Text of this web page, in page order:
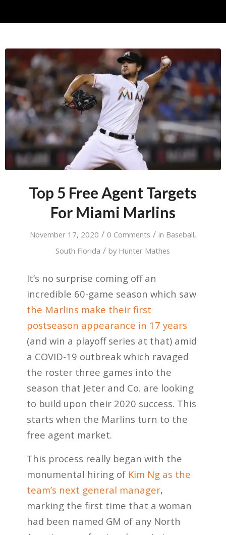
Top 5 Free Agent Targets
For Miami Marlins
November 17, 2020 / 0 Comments / in Baseball,
South Florida / by Hunter Mathes
It’s no surprise coming off an
incredible 60-game season which saw
the Marlins make their first
postseason appearance in 17 years
(and win a playoff series at that) amid
a COVID-19 outbreak which ravaged
the roster three games into the
season that Jeter and Co. are looking
to build upon their 2020 success. This
starts when the Marlins turn to the
free agent market.
This process really began with the
monumental hiring of Kim Ng as the
team’s next general manager,
marking the first time that a woman
had been named GM of any North